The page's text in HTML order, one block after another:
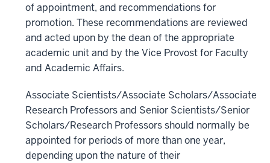
of appointment, and recommendations for
promotion. These recommendations are reviewed
and acted upon by the dean of the appropriate
academic unit and by the Vice Provost for Faculty
and Academic Affairs.
Associate Scientists/Associate Scholars/Associate
Research Professors and Senior Scientists/Senior
Scholars/Research Professors should normally be
appointed for periods of more than one year,
depending upon the nature of their